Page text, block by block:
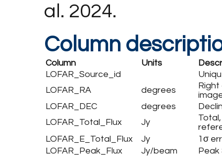
al. 2024.
Column
Column Units
LOFAR_Source_id
LOFAR_RA
degrees
LOFAR_DEC
degrees
LOFAR_Total_Flux
Jy
LOFAR_E_Total_Flux
Jy
1σ
LOFAR_Peak_Flux
Jy/beam
Peak